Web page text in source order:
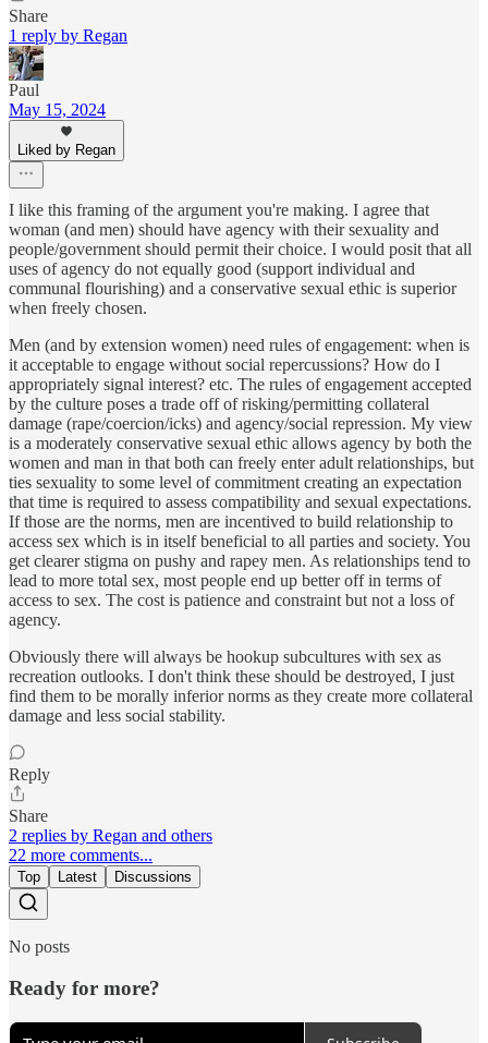
Share
1 reply by Regan
Paul
May 15, 2024
Liked by Regan
I like this framing of the argument you're making. I agree that
woman (and men) should have agency with their sexuality and
people/government should permit their choice. I would posit that all
uses of agency do not equally good (support individual and
communal flourishing) and a conservative sexual ethic is superior
when freely chosen.
Men (and by extension women) need rules of engagement: when is
it acceptable to engage without social repercussions? How do I
appropriately signal interest? etc. The rules of engagement accepted
by the culture poses a trade off of risking/permitting collateral
damage (rape/coercion/icks) and agency/social repression. My view
is a moderately conservative sexual ethic allows agency by both the
women and man in that both can freely enter adult relationships, but
ties sexuality to some level of commitment creating an expectation
that time is required to assess compatibility and sexual expectations.
If those are the norms, men are incentived to build relationship to
access sex which is in itself beneficial to all parties and society. You
get clearer stigma on pushy and rapey men. As relationships tend to
lead to more total sex, most people end up better off in terms of
access to sex. The cost is patience and constraint but not a loss of
agency.
Obviously there will always be hookup subcultures with sex as
recreation outlooks. I don't think these should be destroyed, I just
find them to be morally inferior norms as they create more collateral
damage and less social stability.
Reply
Share
2 replies by Regan and others
22 more comments...
Top Latest Discussions
No posts
Ready for more?